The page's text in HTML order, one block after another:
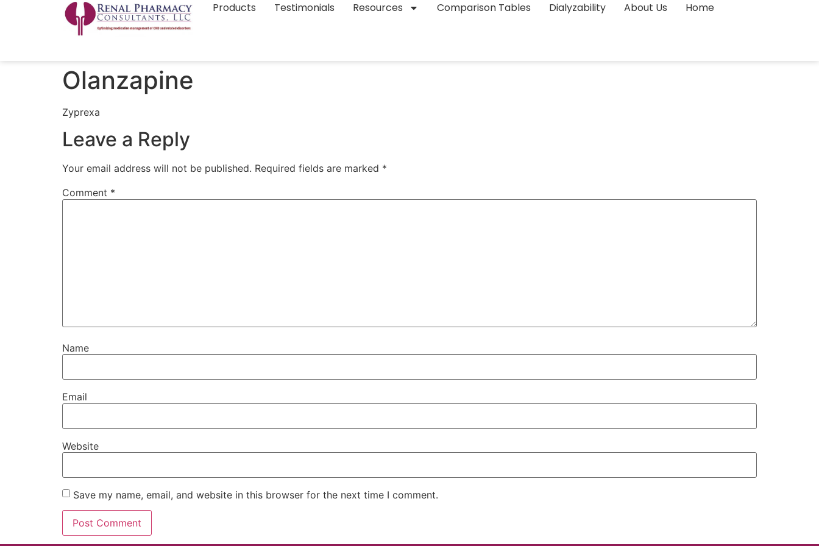
Products Testimonials Resources Comparison Tables Dialyzability About Us Home
Olanzapine
Zyprexa
Leave a Reply
Your email address will not be published. Required fields are marked *
Comment *
Name
Email
Website
Save my name, email, and website in this browser for the next time I comment.